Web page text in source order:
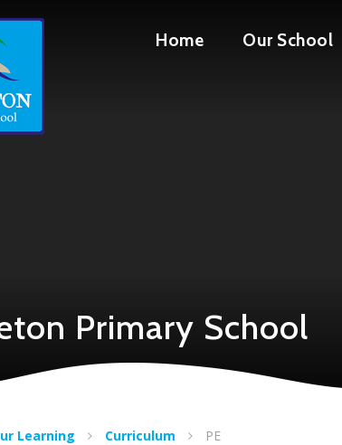
Home Our School
Primary School
Learning Curriculum PE